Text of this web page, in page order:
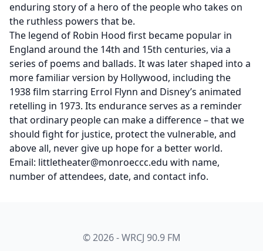
enduring story of a hero of the people who takes on
the ruthless powers that be.
The legend of Robin Hood first became popular in
England around the 14th and 15th centuries, via a
series of poems and ballads. It was later shaped into a
more familiar version by Hollywood, including the
1938 film starring Errol Flynn and Disney’s animated
retelling in 1973. Its endurance serves as a reminder
that ordinary people can make a difference – that we
should fight for justice, protect the vulnerable, and
above all, never give up hope for a better world.
Email: littletheater@monroeccc.edu with name,
number of attendees, date, and contact info.
© 2026 - WRCJ 90.9 FM